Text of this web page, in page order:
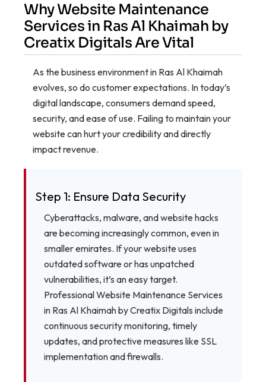
Why Website Maintenance
Services in Ras Al Khaimah by
Creatix Digitals Are Vital
As the business environment in Ras Al Khaimah
evolves, so do customer expectations. In today’s
digital landscape, consumers demand speed,
security, and ease of use. Failing to maintain your
website can hurt your credibility and directly
impact revenue.
Step 1: Ensure Data Security
Cyberattacks, malware, and website hacks
are becoming increasingly common, even in
smaller emirates. If your website uses
outdated software or has unpatched
vulnerabilities, it’s an easy target.
Professional Website Maintenance Services
in Ras Al Khaimah by Creatix Digitals include
continuous security monitoring, timely
updates, and protective measures like SSL
implementation and firewalls.